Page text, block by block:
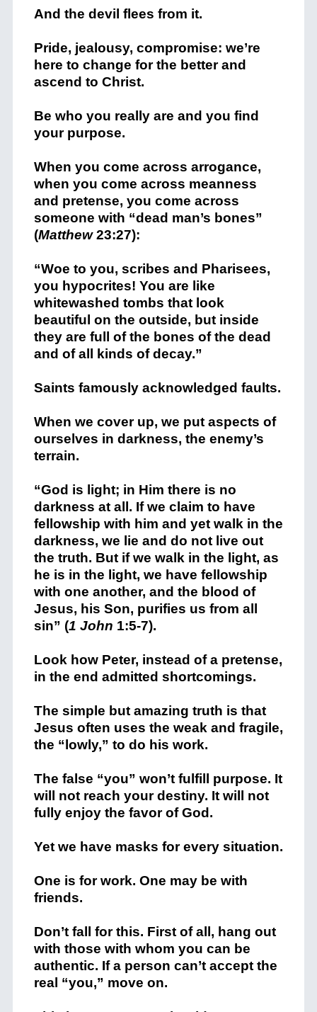
And the devil flees from it.
Pride, jealousy, compromise: we’re
here to change for the better and
ascend to Christ.
Be who you really are and you find
your purpose.
When you come across arrogance,
when you come across meanness
and pretense, you come across
someone with “dead man’s bones”
(Matthew23:27):
“Woe to you, scribes and Pharisees,
you hypocrites! You are like
whitewashed tombs that look
beautiful on the outside, but inside
they are full of the bones of the dead
and of all kinds of decay.”
Saints famously acknowledged faults.
When we cover up, we put aspects of
ourselves in darkness, the enemy’s
terrain.
“God is light; in Him there is no
darkness at all. If we claim to have
fellowship with him and yet walk in the
darkness, we lie and do not live out
the truth. But if we walk in the light, as
he is in the light, we have fellowship
with one another, and the blood of
Jesus, his Son, purifies us from all
sin” (1 John 1:5-7).
Look how Peter, instead of a pretense,
in the end admitted shortcomings.
The simple but amazing truth is that
Jesus often uses the weak and fragile,
the “lowly,” to do his work.
The false “you” won’t fulfill purpose. It
will not reach your destiny. It will not
fully enjoy the favor of God.
Yet we have masks for every situation.
One is for work. One may be with
friends.
Don’t fall for this. First of all, hang out
with those with whom you can be
authentic. If a person can’t accept the
real “you,” move on.